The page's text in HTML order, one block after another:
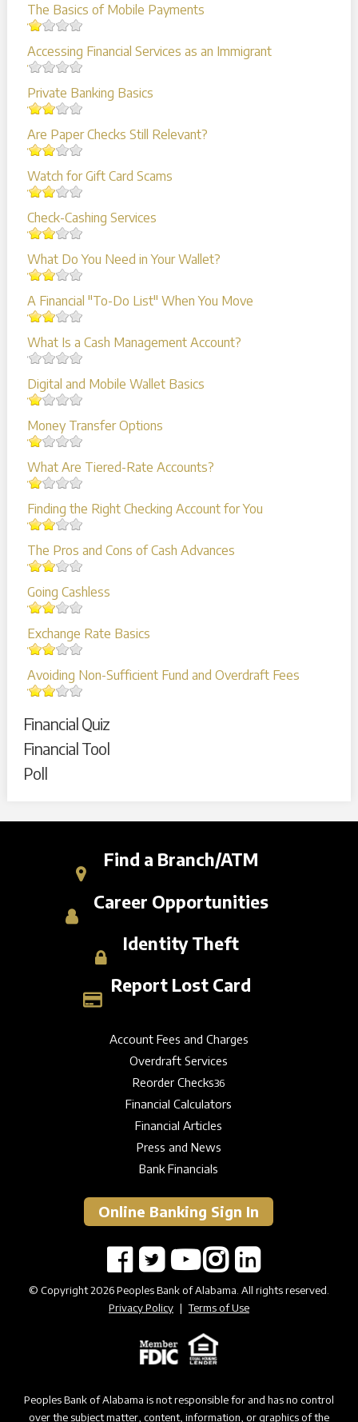
The Basics of Mobile Payments
Accessing Financial Services as an Immigrant
Private Banking Basics
Are Paper Checks Still Relevant?
Watch for Gift Card Scams
Check-Cashing Services
What Do You Need in Your Wallet?
A Financial "To-Do List" When You Move
What Is a Cash Management Account?
Digital and Mobile Wallet Basics
Money Transfer Options
What Are Tiered-Rate Accounts?
Finding the Right Checking Account for You
The Pros and Cons of Cash Advances
Going Cashless
Exchange Rate Basics
Avoiding Non-Sufficient Fund and Overdraft Fees
Financial Quiz
Financial Tool
Poll
Find a Branch/ATM
Career Opportunities
Identity Theft
Report Lost Card
Account Fees and Charges
Overdraft Services
Reorder Checks36
Financial Calculators
Financial Articles
Press and News
Bank Financials
Online Banking Sign In
© Copyright 2026 Peoples Bank of Alabama. All rights reserved.
Privacy Policy | Terms of Use
Peoples Bank of Alabama is not responsible for and has no control
over the subject matter, content, information, or graphics of the